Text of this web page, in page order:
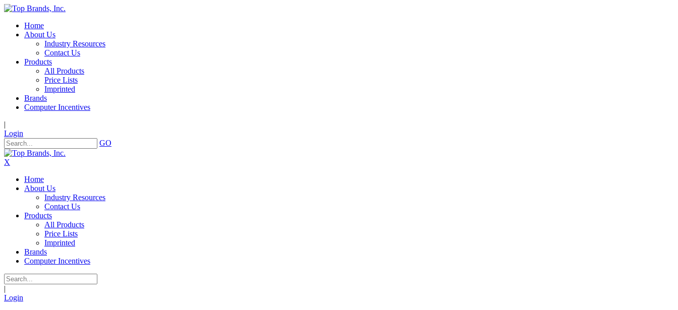
Home
About Us
Industry Resources
Contact Us
Products
All Products
Price Lists
Imprinted
Brands
Computer Incentives
|
Login
GO
X
Home
About Us
Industry Resources
Contact Us
Products
All Products
Price Lists
Imprinted
Brands
Computer Incentives
|
Login